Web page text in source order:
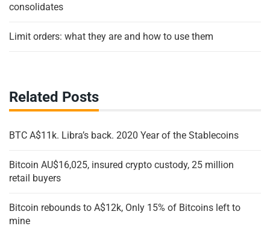
consolidates
Limit orders: what they are and how to use them
Related Posts
BTC A$11k. Libra’s back. 2020 Year of the Stablecoins
Bitcoin AU$16,025, insured crypto custody, 25 million
retail buyers
Bitcoin rebounds to A$12k, Only 15% of Bitcoins left to
mine